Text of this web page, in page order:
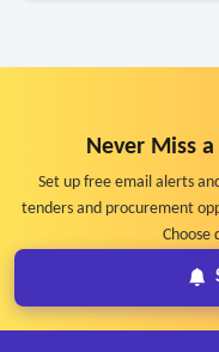
Never Miss
Set up free email alerts
tenders and procurement
Choose